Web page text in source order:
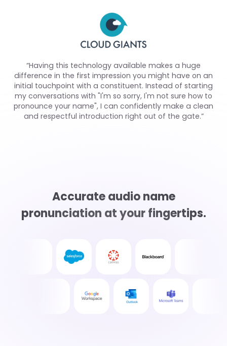
“Having this technology available makes a huge
difference in the first impression you might have on an
initial touchpoint with a constituent. Instead of starting
my conversations with "I'm so sorry, I'm not sure how to
pronounce your name", I can confidently make a clean
and respectful introduction right out of the gate.”
Accurate audio name
pronunciation at your fingertips.